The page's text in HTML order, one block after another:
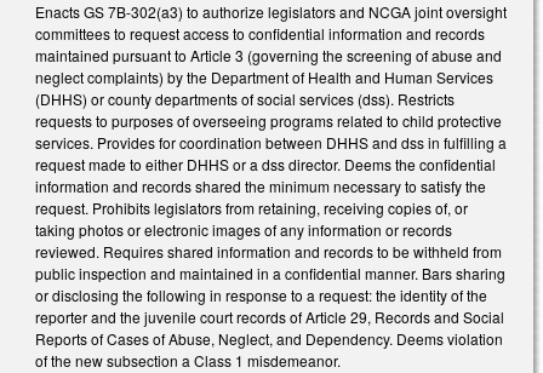
Enacts GS 7B-302(a3) to authorize legislators and NCGA joint oversight
committees to request access to confidential information and records
maintained pursuant to Article 3 (governing the screening of abuse and
neglect complaints) by the Department of Health and Human Services
(DHHS) or county departments of social services (dss). Restricts
requests to purposes of overseeing programs related to child protective
services. Provides for coordination between DHHS and dss in fulfilling a
request made to either DHHS or a dss director. Deems the confidential
information and records shared the minimum necessary to satisfy the
request. Prohibits legislators from retaining, receiving copies of, or
taking photos or electronic images of any information or records
reviewed. Requires shared information and records to be withheld from
public inspection and maintained in a confidential manner. Bars sharing
or disclosing the following in response to a request: the identity of the
reporter and the juvenile court records of Article 29, Records and Social
Reports of Cases of Abuse, Neglect, and Dependency. Deems violation
of the new subsection a Class 1 misdemeanor.